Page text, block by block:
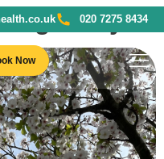
020 7275 8434
Now